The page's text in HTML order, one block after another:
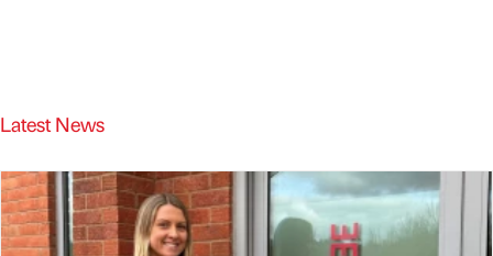
Latest News